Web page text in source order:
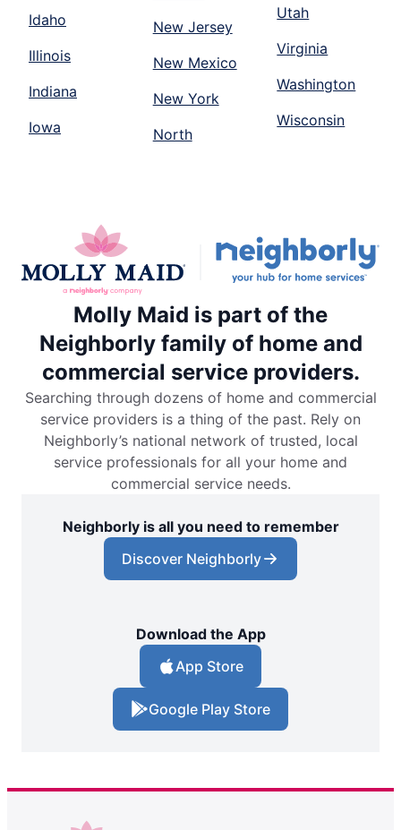
Idaho
Illinois
Indiana
Iowa
New Jersey
New Mexico
New York
North
Utah
Virginia
Washington
Wisconsin
Molly Maid is part of the
Neighborly family of home and
commercial service providers.
Searching through dozens of home and commercial
service providers is a thing of the past. Rely on
Neighborly’s national network of trusted, local
service professionals for all your home and
commercial service needs.
Neighborly is all you need to remember
Discover Neighborly
Download the App
App Store
Google Play Store